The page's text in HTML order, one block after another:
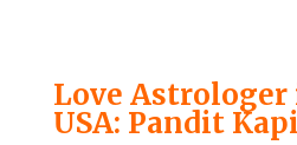
Love Astrologer
USA: Pandit